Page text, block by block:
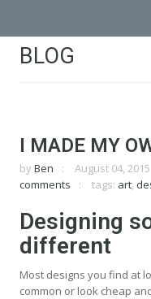
BLOG
I MADE MY
by Ben August 04, 2015
comments
tags: art,
Designing
different
Most designs you find at
common or look cheap